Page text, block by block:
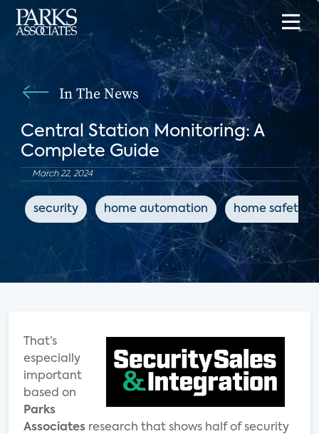
In The News
Central Station Monitoring: A
Complete Guide
March 22, 2024
security home automation home safety
That’s
especially
important
based on
Parks
Associates research that shows half of security